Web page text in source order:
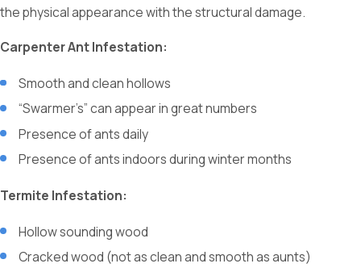
the physical appearance with the structural damage.
Carpenter Ant Infestation:
Smooth and clean hollows
“Swarmer’s” can appear in great numbers
Presence of ants daily
Presence of ants indoors during winter months
Termite Infestation:
Hollow sounding wood
Cracked wood (not as clean and smooth as aunts)